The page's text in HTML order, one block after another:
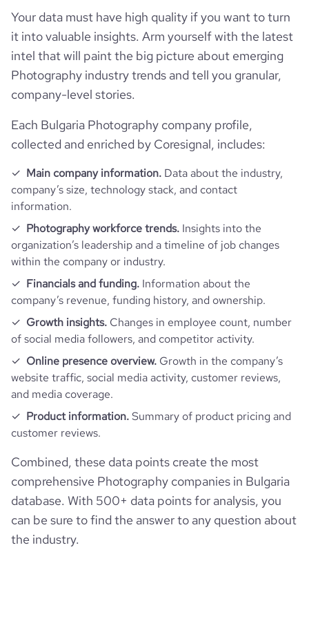
Your data must have high quality if you want to turn
it into valuable insights. Arm yourself with the latest
intel that will paint the big picture about emerging
Photography industry trends and tell you granular,
company-level stories.
Each Bulgaria Photography company profile,
collected and enriched by Coresignal, includes:
Main company information. Data about the industry,
company’s size, technology stack, and contact
information.
Photography workforce trends. Insights into the
organization’s leadership and a timeline of job changes
within the company or industry.
Financials and funding. Information about the
company’s revenue, funding history, and ownership.
Growth insights. Changes in employee count, number
of social media followers, and competitor activity.
Online presence overview. Growth in the company’s
website traffic, social media activity, customer reviews,
and media coverage.
Product information.Summary of product pricing and
customer reviews.
Combined, these data points create the most
comprehensive Photography companies in Bulgaria
database. With 500+ data points for analysis, you
can be sure to find the answer to any question about
the industry.